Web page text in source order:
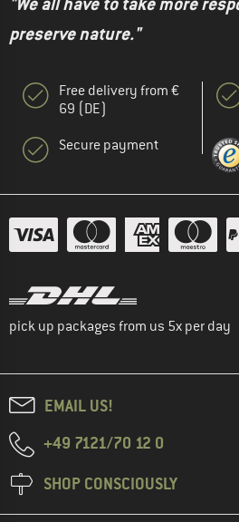
preserve nature."
Free delivery from €
69 (DE)
Secure payment
pick up packages from us 5x per day
EMAIL US!
+49 7121/70 12 0
SHOP CONSCIOUSLY